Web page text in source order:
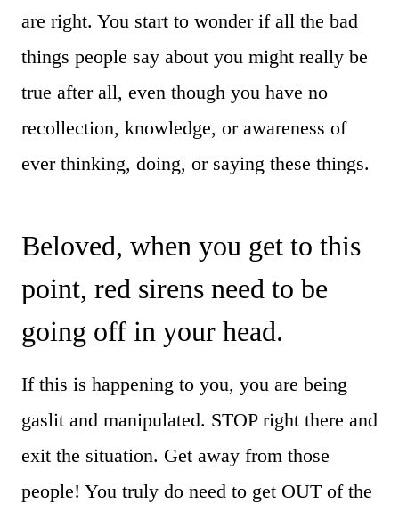
are right. You start to wonder if all the bad
things people say about you might really be
true after all, even though you have no
recollection, knowledge, or awareness of
ever thinking, doing, or saying these things.
Beloved, when you get to this
point, red sirens need to be
going off in your head.
If this is happening to you, you are being
gaslit and manipulated. STOP right there and
exit the situation. Get away from those
people! You truly do need to get OUT of the